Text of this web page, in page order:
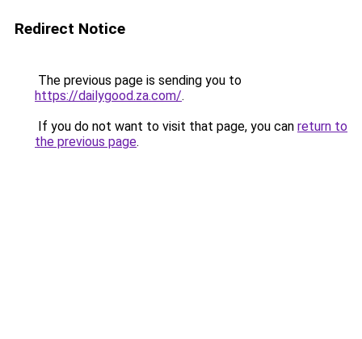
Redirect Notice
The previous page is sending you to
https://dailygood.za.com/.
If you do not want to visit that page, you can return to
the previous page.